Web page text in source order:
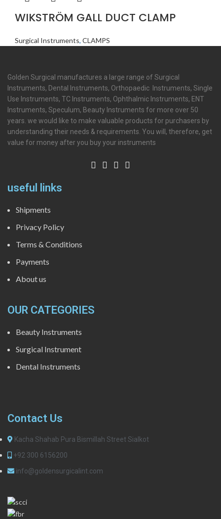
WIKSTRÖM GALL DUCT CLAMP
Surgical Instruments, CLAMPS
Golden Surgical manufactures a large range of Surgical
Instruments, Dental Instruments, Orthopaedic Instruments, Single
Use Instruments, TC Instruments, Ophthalmic Instruments, ENT
Instruments, Speculum, Beauty Instruments for more over 50
years. we would like to make valuable products for purchasers by
understanding their needs & requirements. You will, therefore, get
value for money after you buy your instruments
useful links
Shipments
Privacy Policy
Terms & Conditions
Payments
About us
OUR CATEGORIES
Beauty Instruments
Surgical Instrument
Dental Instruments
Contact Us
Kacha Shahab Pura Bismillah Street Sialkot
+92 300 6156200
info@goldensurgicalint.com